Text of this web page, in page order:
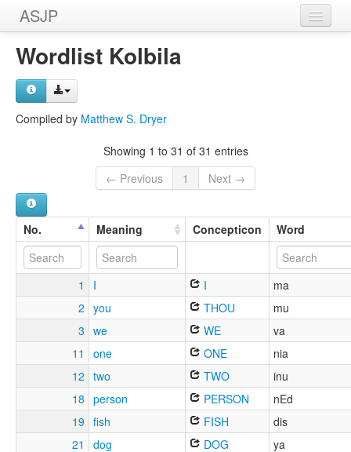
ASJP
Home
Wordlists
Wordlist Kolbila
Compiled by Matthew S. Dryer
Showing 1 to 31 of 31 entries
← Previous
1 Next →
No. Meaning Concepticon Word
1 I I
ma
2 you THOU
mu
3 we WE
va
11
one ONE
nia
12 two TWO
inu
18 person PERSON
nEd
19 fish FISH
dis
21
dog DOG
ya